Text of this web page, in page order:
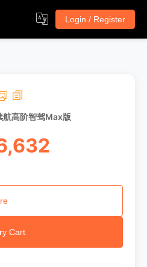
Login / Register
高阶智驾Max版
Cart